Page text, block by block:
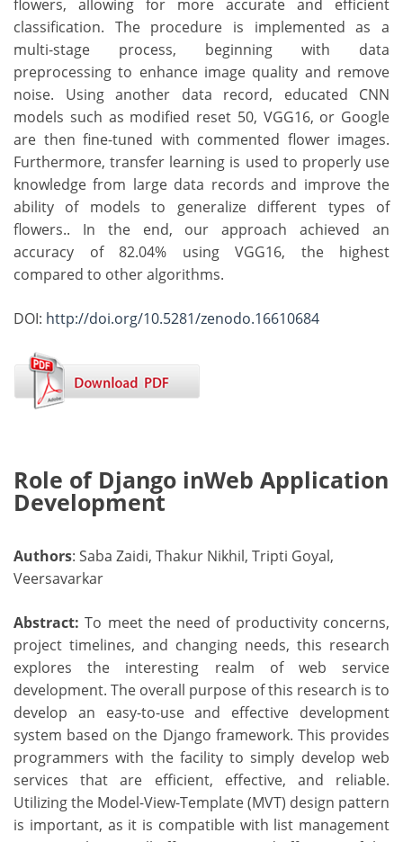
flowers, allowing for more accurate and efficient
classification. The procedure is implemented as a
multi-stage process, beginning with data
preprocessing to enhance image quality and remove
noise. Using another data record, educated CNN
models such as modified reset 50, VGG16, or Google
are then fine-tuned with commented flower images.
Furthermore, transfer learning is used to properly use
knowledge from large data records and improve the
ability of models to generalize different types of
flowers.. In the end, our approach achieved an
accuracy of 82.04% using VGG16, the highest
compared to other algorithms.
DOI: http://doi.org/10.5281/zenodo.16610684
Role of Django inWeb Application
Development
Authors: Saba Zaidi, Thakur Nikhil, Tripti Goyal,
Veersavarkar
Abstract: To meet the need of productivity concerns,
project timelines, and changing needs, this research
explores the interesting realm of web service
development. The overall purpose of this research is to
develop an easy-to-use and effective development
system based on the Django framework. This provides
programmers with the facility to simply develop web
services that are efficient, effective, and reliable.
Utilizing the Model-View-Template (MVT) design pattern
is important, as it is compatible with list management